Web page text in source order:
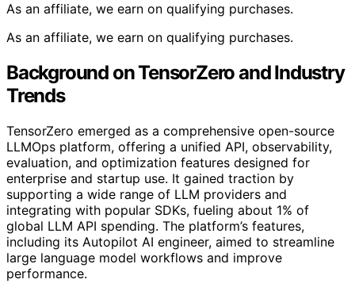
As an affiliate, we earn on qualifying purchases.
As an affiliate, we earn on qualifying purchases.
Background on TensorZero and Industry
Trends
TensorZero emerged as a comprehensive open-source
LLMOps platform, offering a unified API, observability,
evaluation, and optimization features designed for
enterprise and startup use. It gained traction by
supporting a wide range of LLM providers and
integrating with popular SDKs, fueling about 1% of
global LLM API spending. The platform’s features,
including its Autopilot AI engineer, aimed to streamline
large language model workflows and improve
performance.